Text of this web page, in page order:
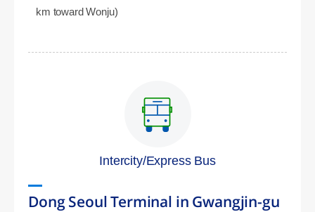
km toward Wonju)
Intercity/Express Bus
Dong Seoul Terminal in Gwangjin-gu